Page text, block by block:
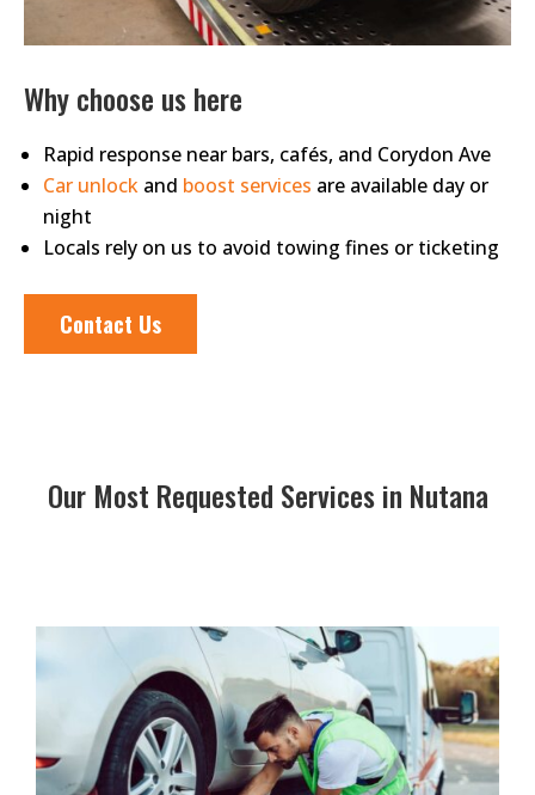
Why choose us here
Rapid response near bars, cafés, and Corydon Ave
Car unlock and boost services are available day or
night
Locals rely on us to avoid towing fines or ticketing
Contact Us
Our Most Requested Services in Nutana